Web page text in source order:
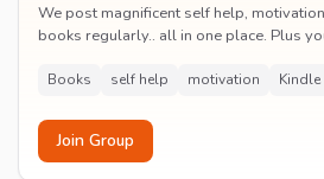
We post magnificent self help,
books regularly.. all in one place. Plus
Books self help motivation
Join Group